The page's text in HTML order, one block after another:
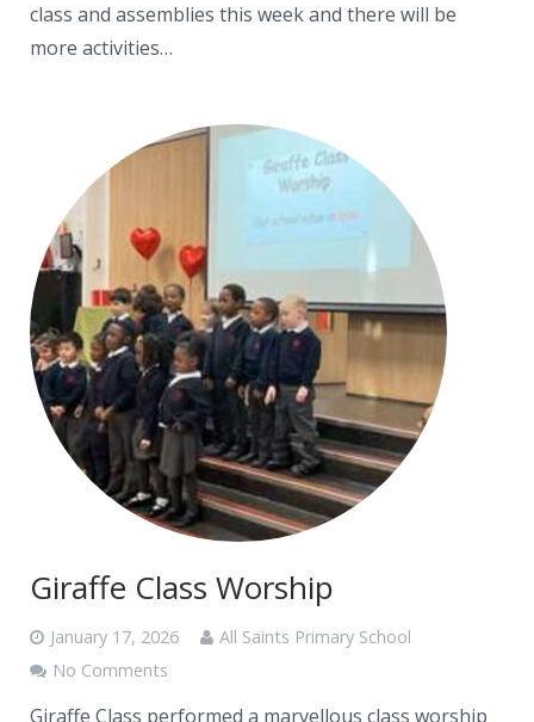
class and assemblies this week and there will be
more activities…
Giraffe Class Worship
January 17, 2026
All Saints Primary School
No Comments
Giraffe Class performed a marvellous class worship